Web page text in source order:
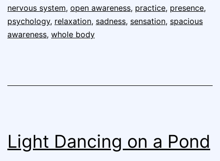
nervous system, open awareness, practice, presence,
psychology, relaxation, sadness, sensation, spacious
awareness, whole body
Light Dancing on a Pond